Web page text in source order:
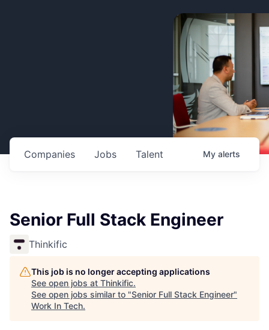
Jobs
Companies Talent My alerts
Senior Full Stack Engineer
Thinkific
This job is no longer accepting applications
See open jobs at Thinkific.
See open jobs similar to "Senior Full Stack Engineer"
Work In Tech.